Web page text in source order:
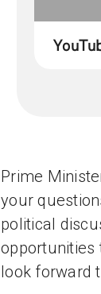
Prime
your
political
opportunities
look forward